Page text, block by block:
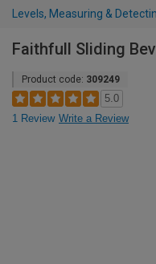
Levels, Measuring &
Faithfull Sliding
Product code: 309249
5.0
1 Review Write a Review